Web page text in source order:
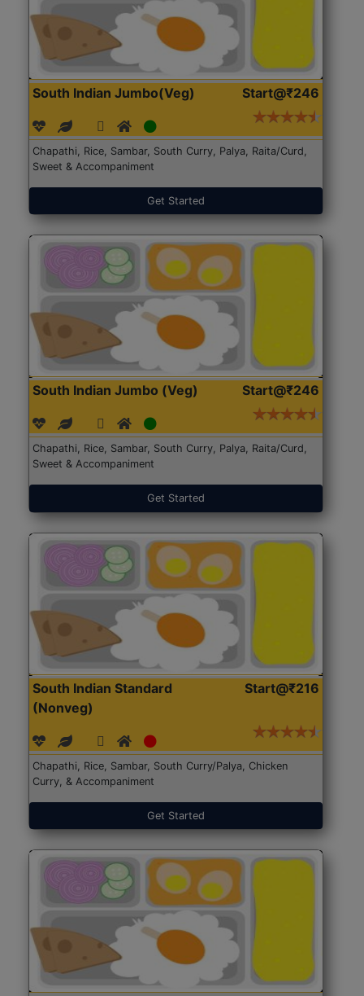
South Indian Jumbo(Veg) Start@₹246
Chapathi, Rice, Sambar, South Curry, Palya, Raita/Curd,
Sweet & Accompaniment
Get Started
South Indian Jumbo (Veg) Start@₹246
Chapathi, Rice, Sambar, South Curry, Palya, Raita/Curd,
Sweet & Accompaniment
Get Started
South Indian Standard
(Nonveg)
Start@₹216
Chapathi, Rice, Sambar, South Curry/Palya, Chicken
Curry, & Accompaniment
Get Started